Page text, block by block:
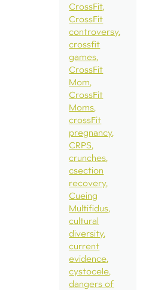
CrossFit
CrossFit
controversy
crossfit
games
CrossFit
Mom
CrossFit
Moms
crossFit
pregnancy
CRPS
crunches
csection
recovery
Cueing
Multifidus
cultural
diversity
current
evidence
cystocele
dangers of